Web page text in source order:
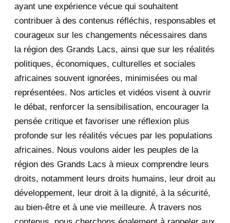
December 2020
November 2020
October 2020
September 2020
August 2020
July 2020
June 2020 20
May 2020
ayant une expérience vécue qui souhaitent
contribuer à des contenus réfléchis, responsables et
courageux sur les changements nécessaires dans
la région des Grands Lacs, ainsi que sur les réalités
politiques, économiques, culturelles et sociales
africaines souvent ignorées, minimisées ou mal
représentées. Nos articles et vidéos visent à ouvrir
le débat, renforcer la sensibilisation, encourager la
pensée critique et favoriser une réflexion plus
profonde sur les réalités vécues par les populations
africaines. Nous voulons aider les peuples de la
région des Grands Lacs à mieux comprendre leurs
droits, notamment leurs droits humains, leur droit au
développement, leur droit à la dignité, à la sécurité,
au bien-être et à une vie meilleure. À travers nos